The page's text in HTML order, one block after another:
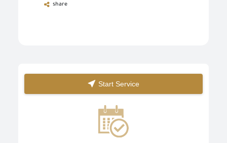
share
Start Service